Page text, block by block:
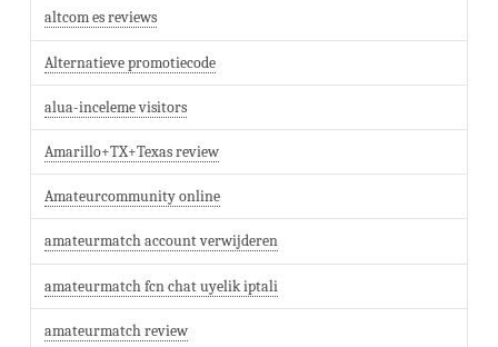
altcom es reviews
Alternatieve promotiecode
alua-inceleme visitors
Amarillo+TX+Texas review
Amateurcommunity online
amateurmatch account verwijderen
amateurmatch fcn chat uyelik iptali
amateurmatch review